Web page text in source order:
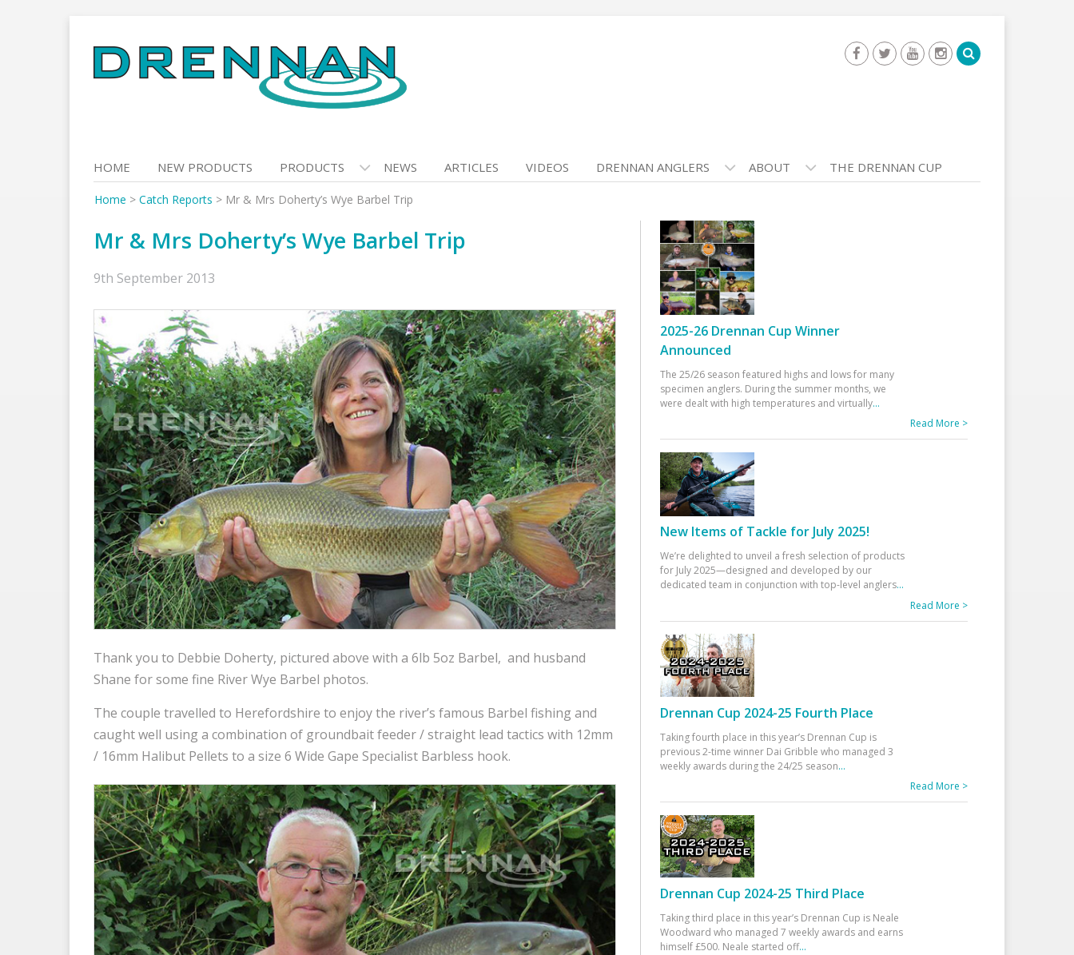
to
content
HOME NEW PRODUCTS PRODUCTS NEWS ARTICLES VIDEOS DRENNAN ANGLERS ABOUT THE DRENNAN CUP
Home > Catch Reports > Mr & Mrs Doherty’s Wye Barbel Trip
Mr & Mrs Doherty’s Wye Barbel Trip
9th September 2013
Thank you to Debbie Doherty, pictured above with a 6lb 5oz Barbel, and husband
Shane for some fine River Wye Barbel photos.
The couple travelled to Herefordshire to enjoy the river’s famous Barbel fishing and
caught well using a combination of groundbait feeder / straight lead tactics with 12mm
/ 16mm Halibut Pellets to a size 6 Wide Gape Specialist Barbless hook.
2025-26 Drennan Cup Winner
Announced
The 25/26 season featured highs and lows for many
specimen anglers. During the summer months, we
were dealt with high temperatures and virtually...
Read More >
New Items of Tackle for July 2025!
We’re delighted to unveil a fresh selection of products
for July 2025—designed and developed by our
dedicated team in conjunction with top-level anglers...
Read More >
Drennan Cup 2024-25 Fourth Place
Taking fourth place in this year’s Drennan Cup is
previous 2-time winner Dai Gribble who managed 3
weekly awards during the 24/25 season...
Read More >
Drennan Cup 2024-25 Third Place
Taking third place in this year’s Drennan Cup is Neale
Woodward who managed 7 weekly awards and earns
himself £500. Neale started off...